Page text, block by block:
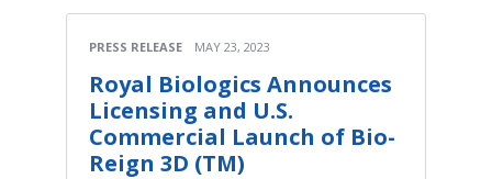
PRESS RELEASE MAY 23, 2023
Royal Biologics Announces
Licensing and U.S.
Commercial Launch of Bio-
Reign 3D (TM)